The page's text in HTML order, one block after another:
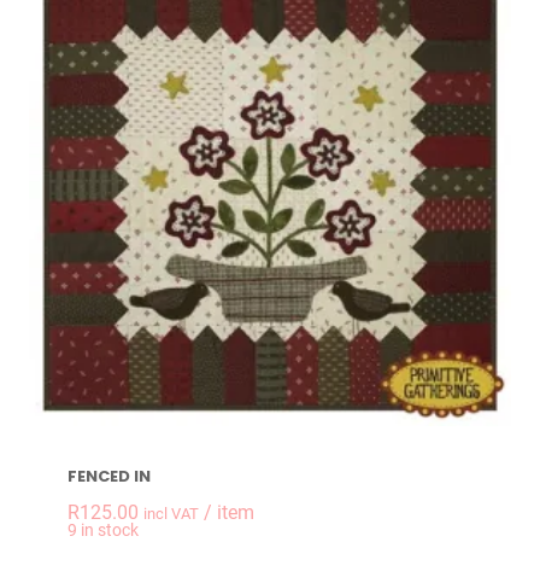
FENCED IN
R125.00 incl VAT / item
9 in stock